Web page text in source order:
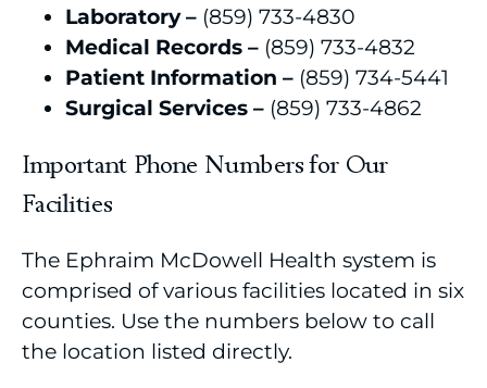
Laboratory – (859) 733-4830
Medical Records – (859) 733-4832
Patient Information – (859) 734-5441
Surgical Services – (859) 733-4862
Important Phone Numbers for Our
Facilities
The Ephraim McDowell Health system is
comprised of various facilities located in six
counties. Use the numbers below to call
the location listed directly.